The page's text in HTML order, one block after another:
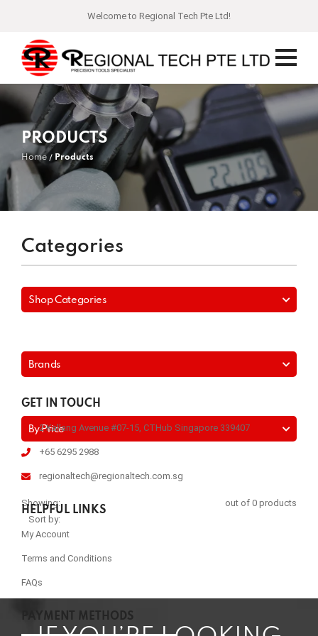
Welcome to Regional Tech Pte Ltd!
PRODUCTS
Home Products
Categories
Shop Categories
Brands
By Price
Showing:
out of 0 products
Sort by:
GET IN TOUCH
2 Kallang Avenue #07-15, CTHub Singapore 339407
+65 6295 2988
regionaltech@regionaltech.com.sg
HELPFUL LINKS
My Account
Terms and Conditions
FAQs
PAYMENT METHODS